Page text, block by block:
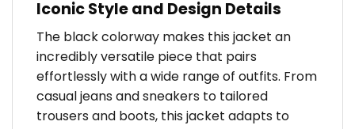
Iconic Style and Design Details
The black colorway makes this jacket an
incredibly versatile piece that pairs
effortlessly with a wide range of outfits. From
casual jeans and sneakers to tailored
trousers and boots, this jacket adapts to